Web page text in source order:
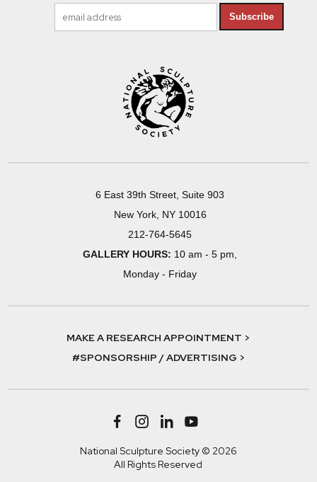
Subscribe
6 East 39th Street, Suite 903
New York, NY 10016
212-764-5645
GALLERY HOURS: 10 am - 5 pm,
Monday - Friday
MAKE A RESEARCH APPOINTMENT >
#SPONSORSHIP / ADVERTISING >
National Sculpture Society © 2026
All Rights Reserved